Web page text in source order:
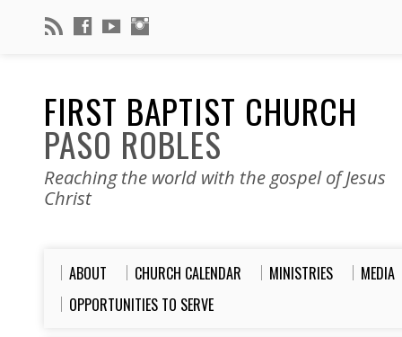
FIRST BAPTIST CHURCH
PASO ROBLES
Reaching the world with the gospel of Jesus
Christ
ABOUT CHURCH CALENDAR MINISTRIES
MEDIA
OPPORTUNITIES TO SERVE